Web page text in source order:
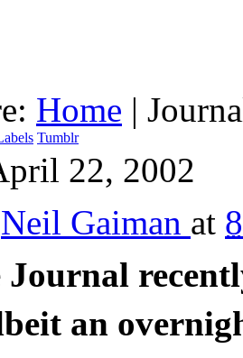
Home |
Tumblr
22, 2002
Neil Gaiman at
Journal
an